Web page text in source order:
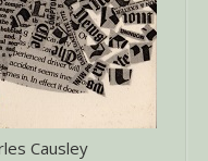
Causley